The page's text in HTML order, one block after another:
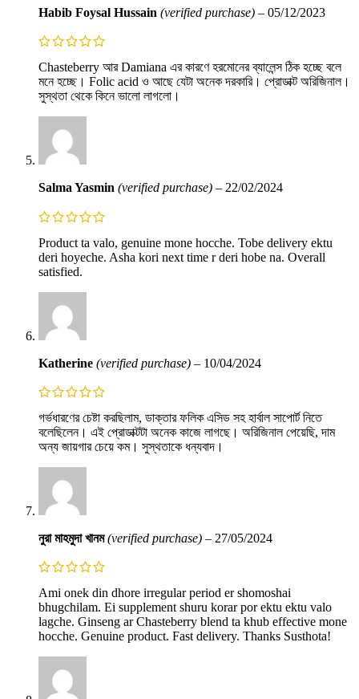
Habib Foysal Hussain (verified purchase) – 05/12/2023
Chasteberry আর Damiana এর কারণে হরমোনের ব্যালেন্স ঠিক হচ্ছে বলে
মনে হচ্ছে। Folic acid ও আছে যেটা অনেক দরকারি। প্রোডাক্ট অরিজিনাল।
সুস্থতা থেকে কিনে ভালো লাগলো।
Salma Yasmin (verified purchase) – 22/02/2024
Product ta valo, genuine mone hocche. Tobe delivery ektu
deri hoyeche. Asha kori next time r deri hobe na. Overall
satisfied.
Katherine (verified purchase) – 10/04/2024
গর্ভধারণের চেষ্টা করছিলাম, ডাক্তার ফলিক এসিড সহ হার্বাল সাপোর্ট নিতে
বলেছিলেন। এই প্রোডাক্টটা অনেক কাজে লাগছে। অরিজিনাল পেয়েছি, দাম
অন্য জায়গার চেয়ে কম। সুস্থতাকে ধন্যবাদ।
নুরা মাহমুদা খানম(verified purchase) – 27/05/2024
Ami onek din dhore irregular period er shomoshai
bhugchilam. Ei supplement shuru korar por ektu ektu valo
lagche. Ginseng ar Chasteberry blend ta khub effective mone
hocche. Genuine product. Fast delivery. Thanks Susthota!